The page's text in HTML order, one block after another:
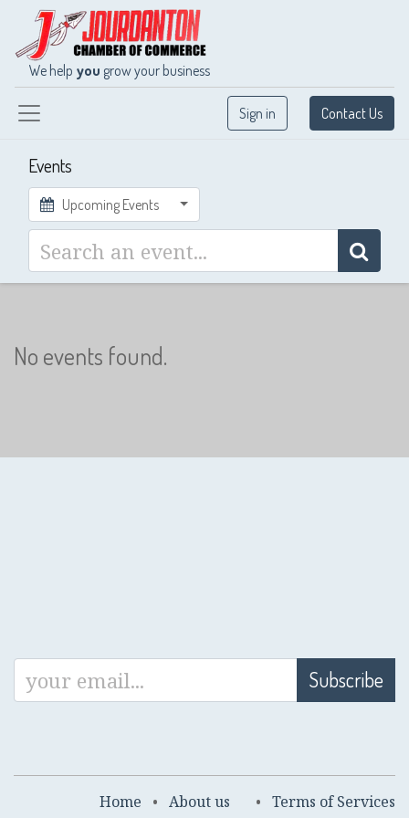
We help you grow your business
Sign in Contact Us
Events
Upcoming Events
No events found.
Subscribe
Home • About us • Terms of Services